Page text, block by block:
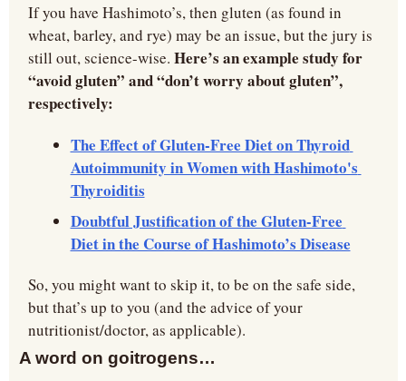
If you have Hashimoto’s, then gluten (as found in
wheat, barley, and rye) may be an issue, but the jury is
still out, science-wise. Here’s an example study for
“avoid gluten” and “don’t worry about gluten”,
respectively:
The Effect of Gluten-Free Diet on Thyroid
Autoimmunity in Women with Hashimoto's
Thyroiditis
Doubtful Justification of the Gluten-Free
Diet in the Course of Hashimoto’s Disease
So, you might want to skip it, to be on the safe side,
but that’s up to you (and the advice of your
nutritionist/doctor, as applicable).
A word on goitrogens…